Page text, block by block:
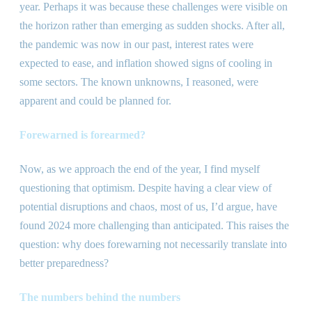
year. Perhaps it was because these challenges were visible on
the horizon rather than emerging as sudden shocks. After all,
the pandemic was now in our past, interest rates were
expected to ease, and inflation showed signs of cooling in
some sectors. The known unknowns, I reasoned, were
apparent and could be planned for.
Forewarned is forearmed?
Now, as we approach the end of the year, I find myself
questioning that optimism. Despite having a clear view of
potential disruptions and chaos, most of us, I’d argue, have
found 2024 more challenging than anticipated. This raises the
question: why does forewarning not necessarily translate into
better preparedness?
The numbers behind the numbers